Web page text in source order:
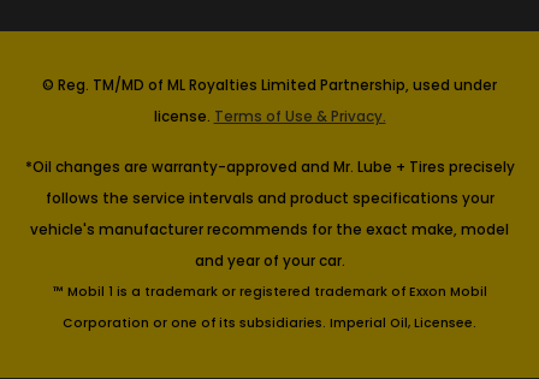
© Reg. TM/MD of ML Royalties Limited Partnership, used under
license. Terms of Use & Privacy.
*Oil changes are warranty-approved and Mr. Lube + Tires precisely
follows the service intervals and product specifications your
vehicle's manufacturer recommends for the exact make, model
and year of your car.
™ Mobil 1 is a trademark or registered trademark of Exxon Mobil
Corporation or one of its subsidiaries. Imperial Oil, Licensee.